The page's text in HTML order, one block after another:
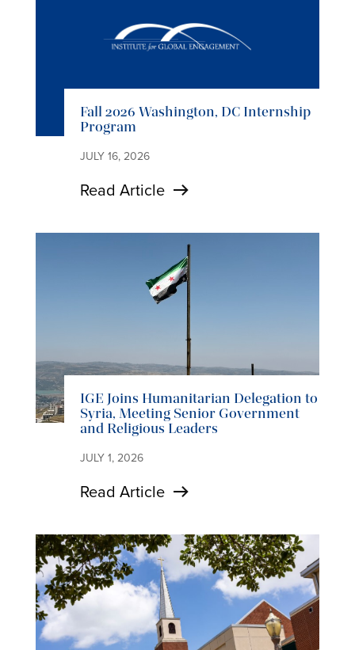
Fall 2026 Washington, DC Internship
Program
JULY 16, 2026
Read Article
IGE Joins Humanitarian Delegation to
Syria, Meeting Senior Government
and Religious Leaders
JULY 1, 2026
Read Article